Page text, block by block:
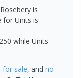
is
for Units is
while Units
for sale, and no